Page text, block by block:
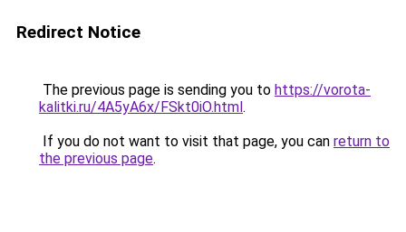
Redirect Notice
The previous page is sending you to https://vorota-
kalitki.ru/4A5yA6x/FSkt0iO.html.
If you do not want to visit that page, you can return to
the previous page.